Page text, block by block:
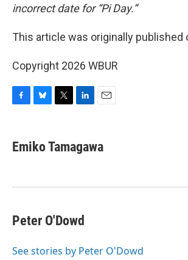
incorrect date for “Pi Day.”
This article was originally published
Copyright 2026 WBUR
e
b
k
e
s
t
t
k
e
n
i
l
Emiko Tamagawa
Peter O'Dowd
See stories by Peter O'Dowd